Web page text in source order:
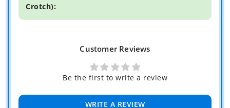
Customer Reviews
Be the first to write a review
WRITE A REVIEW